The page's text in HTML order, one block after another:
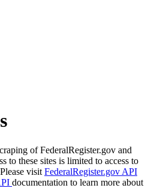
of FederalRegister.gov and
to these sites is limited to access to
visit FederalRegister.gov API
documentation to learn more about